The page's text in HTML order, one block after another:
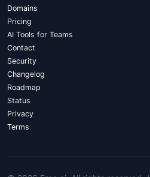
Domains
Pricing
AI Tools for Teams
Contact
Security
Changelog
Roadmap
Status
Privacy
Terms